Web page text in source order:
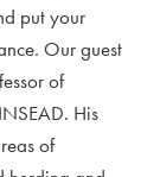
put your
Our guest
of
His
of